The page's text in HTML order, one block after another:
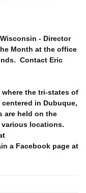
- Director
Month at the office
Contact Eric
where the tri-states of
in Dubuque,
are held on the
locations.
a Facebook page at